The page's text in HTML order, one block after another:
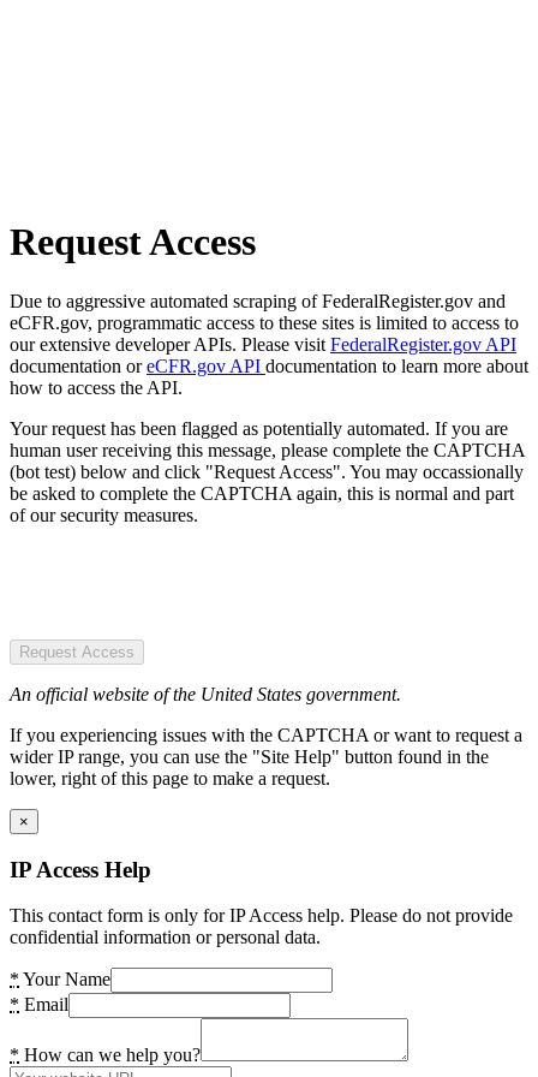
Request Access
Due to aggressive automated scraping of FederalRegister.gov and
eCFR.gov, programmatic access to these sites is limited to access to
our extensive developer APIs. Please visit FederalRegister.gov API
documentation oreCFR.gov API documentation to learn more about
how to access the API.
Your request has been flagged as potentially automated. If you are
human user receiving this message, please complete the CAPTCHA
(bot test) below and click "Request Access". You may occassionally
be asked to complete the CAPTCHA again, this is normal and part
of our security measures.
Request Access
An official website of the United States government.
If you experiencing issues with the CAPTCHA or want to request a
wider IP range, you can use the "Site Help" button found in the
lower, right of this page to make a request.
×
IP Access Help
This contact form is only for IP Access help. Please do not provide
confidential information or personal data.
* Your Name
* Email
* How can we help you?